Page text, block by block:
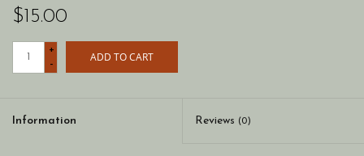
$15.00
+
-
ADD TO CART
Information Reviews (0)